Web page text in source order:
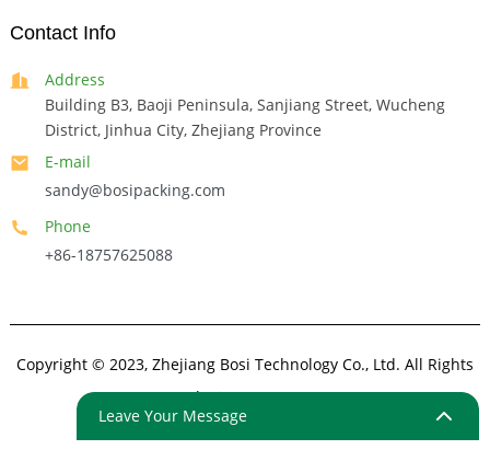
Contact Info
Address
Building B3, Baoji Peninsula, Sanjiang Street, Wucheng
District, Jinhua City, Zhejiang Province
E-mail
sandy@bosipacking.com
Phone
+86-18757625088
Copyright © 2023, Zhejiang Bosi Technology Co., Ltd. All Rights
Reserved.Sitemap Resource
Leave Your Message